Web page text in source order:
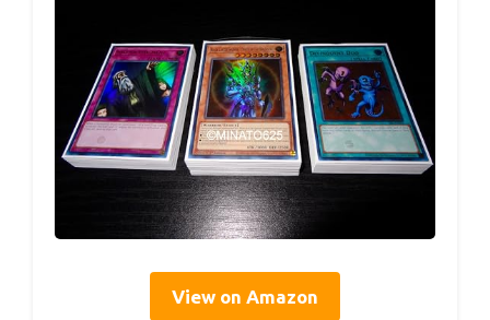
View on Amazon